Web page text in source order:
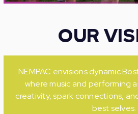
OUR
NEMPAC envisions dynamic
where music and performing
creativity, spark connections,
best selves.